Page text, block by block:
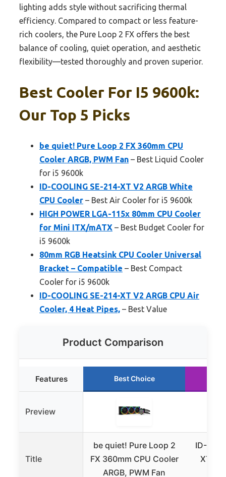
lighting adds style without sacrificing thermal
efficiency. Compared to compact or less feature-
rich coolers, the Pure Loop 2 FX offers the best
balance of cooling, quiet operation, and aesthetic
flexibility—tested thoroughly and proven superior.
Best Cooler For I5 9600k:
Our Top 5 Picks
be quiet! Pure Loop 2 FX 360mm CPU
Cooler ARGB, PWM Fan – Best Liquid Cooler
for i5 9600k
ID-COOLING SE-214-XT V2 ARGB White
CPU Cooler – Best Air Cooler for i5 9600k
HIGH POWER LGA-115x 80mm CPU Cooler
for Mini ITX/mATX – Best Budget Cooler for
i5 9600k
80mm RGB Heatsink CPU Cooler Universal
Bracket – Compatible – Best Compact
Cooler for i5 9600k
ID-COOLING SE-214-XT V2 ARGB CPU Air
Cooler, 4 Heat Pipes, – Best Value
Product Comparison
Features Best Choice
Preview
Title
be quiet! Pure Loop 2
FX 360mm CPU Cooler
ARGB, PWM Fan
ID-
XT V2